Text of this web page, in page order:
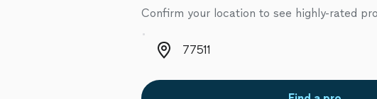
Confirm your location to see highly-rated
Zip code